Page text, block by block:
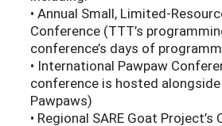
• Annual Small, Limited-
Conference (TTT’s
conference’s days of
• International Pawpaw
conference is hosted
Pawpaws)
• Regional SARE Goat